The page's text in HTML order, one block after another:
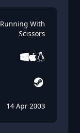
Running With
Scissors
14 Apr 2003